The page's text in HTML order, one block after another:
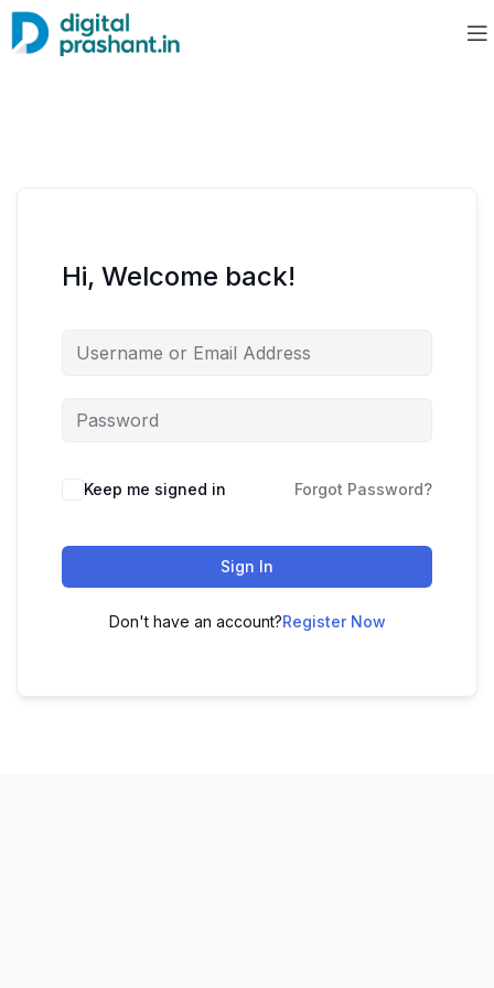
Hi, Welcome back!
Keep me signed in Forgot Password?
Sign In
Don't have an account?Register Now